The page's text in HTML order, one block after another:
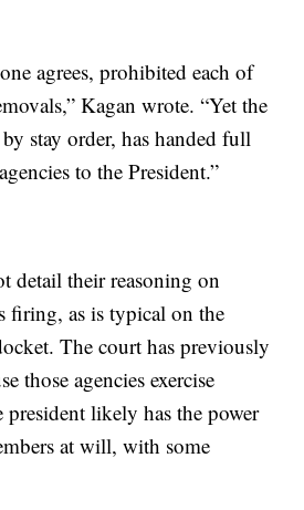
agrees, prohibited each of
Kagan wrote. “Yet the
stay order, has handed full
to the President.”
detail their reasoning on
firing, as is typical on the
The court has previously
those agencies exercise
president likely has the power
at will, with some